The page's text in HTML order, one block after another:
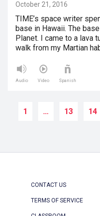
October 21, 2016
TIME’s space writer
base in Hawaii. The
Planet. I came to a lava
walk from my Martian
Audio Video Spanish
1 … 13 14
CONTACT US
TERMS OF SERVICE